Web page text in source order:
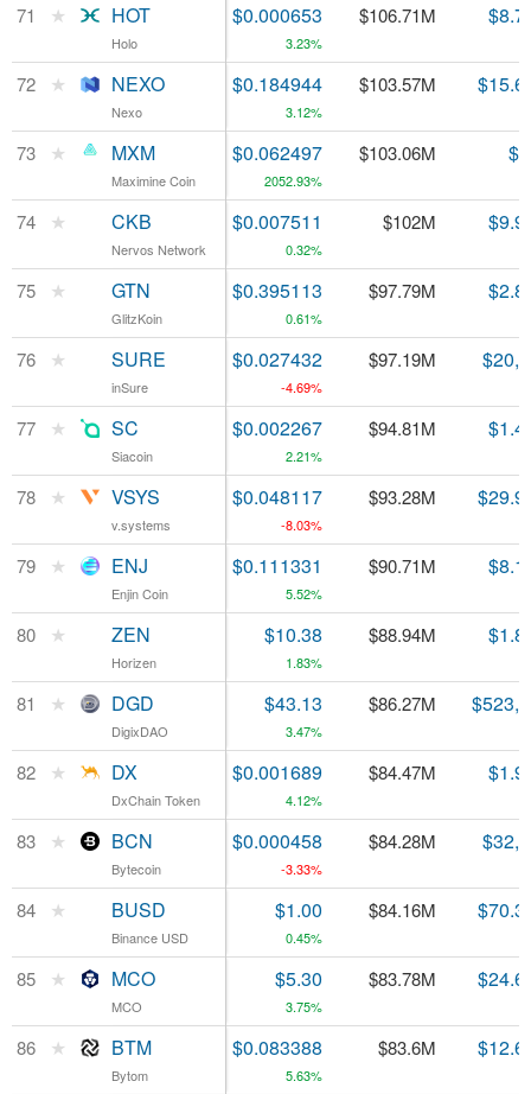
71 ★ HOT
Holo
$0.000653
3.23%
$106.71M
72 ★ NEXO
Nexo
$0.184944
3.12%
$103.57M
73 ★ MXM
Maximine Coin
$0.062497
2052.93%
$103.06M
74 ★ CKB
Nervos Network
$0.007511
0.32%
$102M
75 ★ GTN
GlitzKoin
$0.395113
0.61%
$97.79M
76 ★ SURE
inSure
$0.027432
-4.69%
$97.19M
77 ★ SC
Siacoin
$0.002267
2.21%
$94.81M
78 ★ VSYS
v.systems
$0.048117
-8.03%
$93.28M
79 ★ ENJ
Enjin Coin
$0.111331
5.52%
$90.71M
80 ★ ZEN
Horizen
$10.38
1.83%
$88.94M
81 ★ DGD
DigixDAO
$43.13
3.47%
$86.27M
82 ★ DX
DxChain Token
$0.001689
4.12%
$84.47M
83 ★ BCN
Bytecoin
$0.000458
-3.33%
$84.28M
84 ★ BUSD
Binance USD
$1.00
0.45%
$84.16M
85 ★ MCO
MCO
$5.30
3.75%
$83.78M
86 ★ BTM
Bytom
$0.083388
5.63%
$83.6M
71 ★ HOT
Holo
72 ★ NEXO
Nexo
73 ★ MXM
Maximine Coin
74 ★ CKB
Nervos Network
75 ★ GTN
GlitzKoin
76 ★ SURE
inSure
77 ★ SC
Siacoin
78 ★ VSYS
v.systems
79 ★ ENJ
Enjin Coin
80 ★ ZEN
Horizen
81 ★ DGD
DigixDAO
82 ★ DX
DxChain Token
83 ★ BCN
Bytecoin
84 ★ BUSD
Binance USD
85 ★ MCO
MCO
86 ★ BTM
Bytom